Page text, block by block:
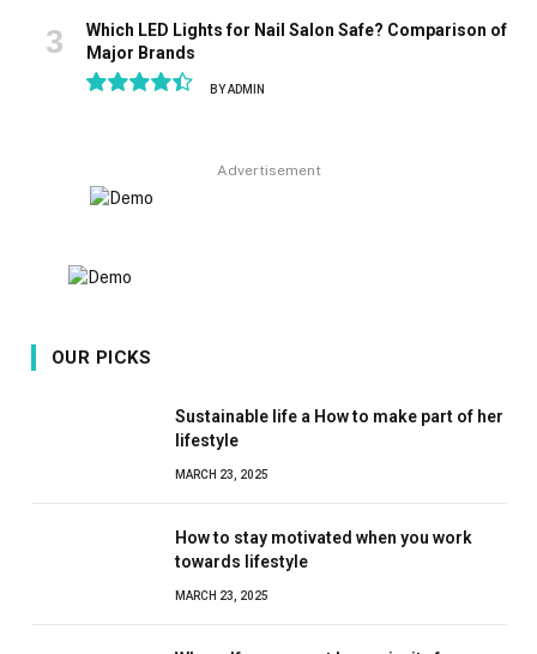
Which LED Lights for Nail Salon Safe? Comparison of
Major Brands
BYADMIN
Advertisement
OUR PICKS
Sustainable life a How to make part of her
lifestyle
MARCH 23, 2025
How to stay motivated when you work
towards lifestyle
MARCH 23, 2025